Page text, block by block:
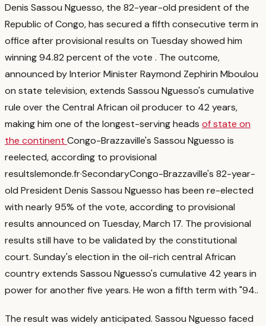
Denis Sassou Nguesso, the 82-year-old president of the
Republic of Congo, has secured a fifth consecutive term in
office after provisional results on Tuesday showed him
winning 94.82 percent of the vote . The outcome,
announced by Interior Minister Raymond Zephirin Mboulou
on state television, extends Sassou Nguesso's cumulative
rule over the Central African oil producer to 42 years,
making him one of the longest-serving heads of state on
the continent Congo-Brazzaville's Sassou Nguesso is
reelected, according to provisional
resultslemonde.fr·SecondaryCongo-Brazzaville's 82-year-
old President Denis Sassou Nguesso has been re-elected
with nearly 95% of the vote, according to provisional
results announced on Tuesday, March 17. The provisional
results still have to be validated by the constitutional
court. Sunday's election in the oil-rich central African
country extends Sassou Nguesso's cumulative 42 years in
power for another five years. He won a fifth term with "94..
The result was widely anticipated. Sassou Nguesso faced